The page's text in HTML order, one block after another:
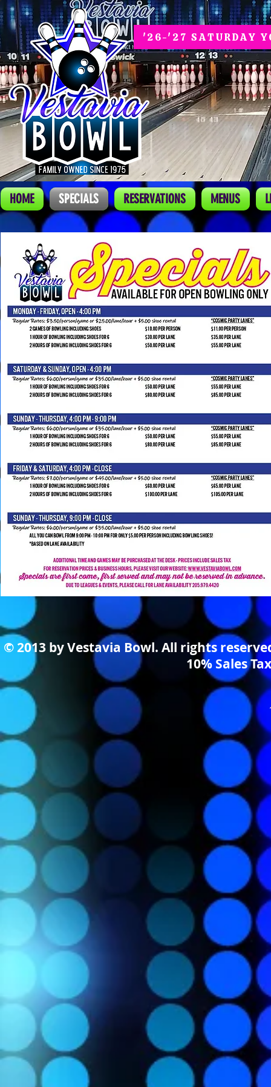
'26-'27 SATURDAY
HOME SPECIALS RESERVATIONS MENUS
© 2013 by Vestavia Bowl. All rights
10% Sales